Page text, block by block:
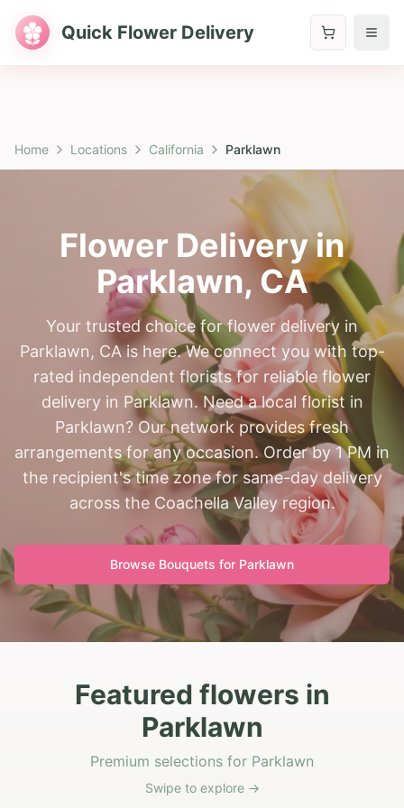
Quick Flower Delivery
Home Locations California Parklawn
Flower Delivery in
Parklawn, CA
Your trusted choice for flower delivery in
Parklawn, CA is here. We connect you with top-
rated independent florists for reliable flower
delivery in Parklawn. Need a local florist in
Parklawn? Our network provides fresh
arrangements for any occasion. Order by 1 PM in
the recipient's time zone for same-day delivery
across the Coachella Valley region.
Browse Bouquets for Parklawn
Featured flowers in
Parklawn
Premium selections for Parklawn
Swipe to explore →